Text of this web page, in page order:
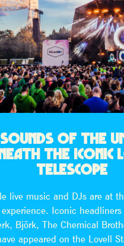
OF THE
THE ICONIC
TELESCOPE
live music and DJs are at
Iconic headliners
Björk, The Chemical
appeared on the Lovell